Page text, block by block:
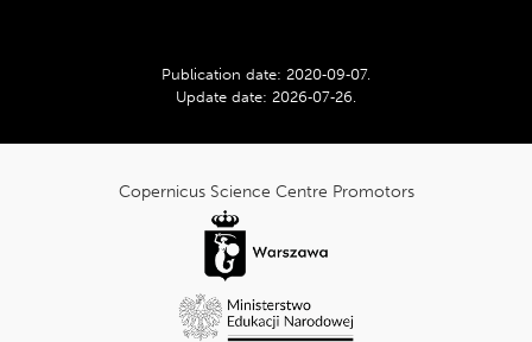
Publication date: 2020‑09‑07.
Update date: 2026‑07‑26.
Copernicus Science Centre Promotors